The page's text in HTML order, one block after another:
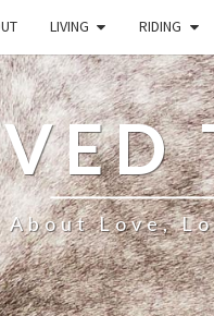
LIVING RIDING
About Love,